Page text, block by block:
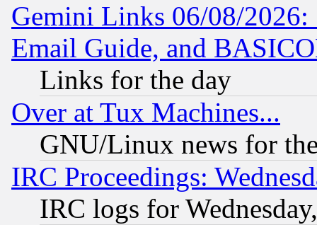
Gemini Links 06/08/
Email Guide, and
Links for the day
Over at Tux Machines...
GNU/Linux news for
IRC Proceedings:
IRC logs for